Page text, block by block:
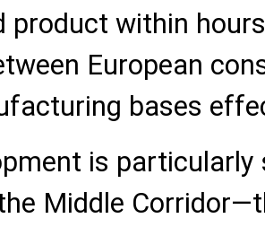
product within
European
bases
is
Middle